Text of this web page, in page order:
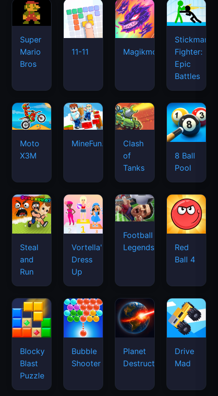
Super
Mario
Bros
11-11 Magikmon
Stickman
Fighter:
Epic
Battles
Moto
X3M
MineFun.io
Clash
of
Tanks
8 Ball
Pool
Steal
and
Run
Vortella's
Dress
Up
Football
Legends
Red
Ball 4
Blocky
Blast
Puzzle
Bubble
Shooter
Planet
Destruction
Drive
Mad